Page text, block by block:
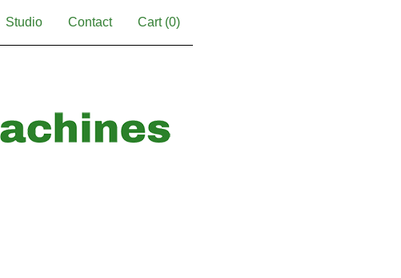
Studio Contact Cart (0)